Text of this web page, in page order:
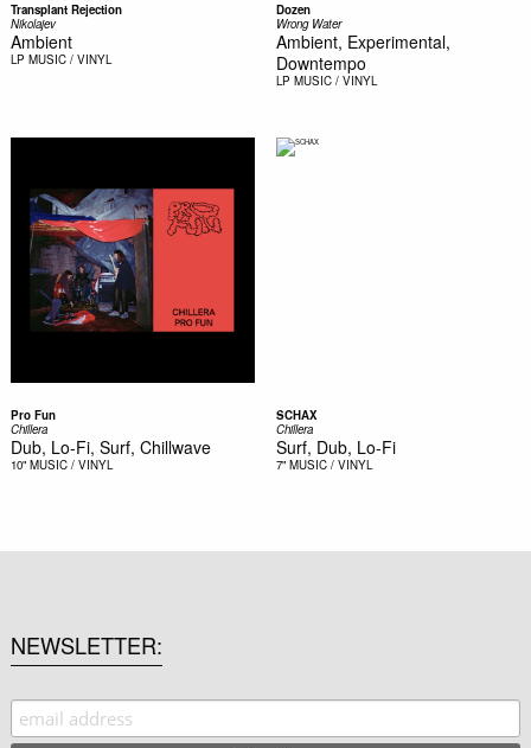
Transplant Rejection
Nikolajev
Ambient
LP MUSIC / VINYL
Dozen
Wrong Water
Ambient, Experimental,
Downtempo
LP MUSIC / VINYL
Pro Fun
Chillera
Dub, Lo-Fi, Surf, Chillwave
10" MUSIC / VINYL
SCHAX
Chillera
Surf, Dub, Lo-Fi
7" MUSIC / VINYL
NEWSLETTER